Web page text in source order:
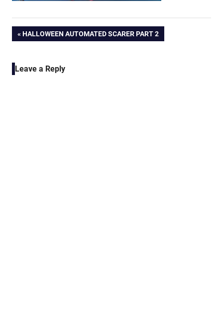
Post
navigation
PREVIOUS
HALLOWEEN AUTOMATED SCARER PART 2
Leave a Reply